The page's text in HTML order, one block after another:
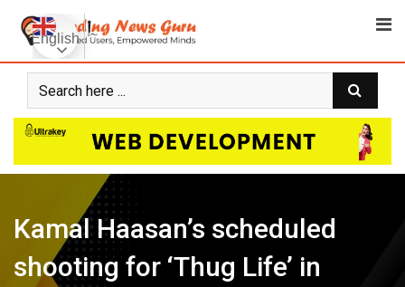
content
Kamal Haasan’s scheduled
shooting for ‘Thug Life’ in
English